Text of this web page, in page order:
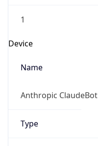
1
Device
Name
Anthropic ClaudeBot
Type